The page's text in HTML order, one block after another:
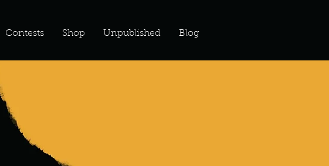
Contests Shop Unpublished Blog